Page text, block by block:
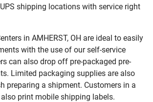
shipping locations with service right
in AMHERST, OH are ideal to easily
with the use of our self-service
can also drop off pre-packaged pre-
Limited packaging supplies are also
preparing a shipment. Customers in a
print mobile shipping labels.